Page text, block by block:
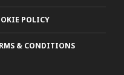
POLICY
& CONDITIONS